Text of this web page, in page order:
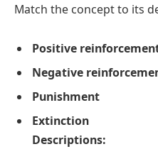
Match the concept to its
Positive
Negative
Punishment
Extinction
Descriptions: